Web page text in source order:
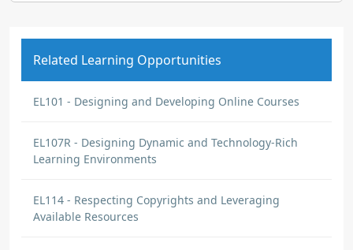
Related Learning Opportunities
EL101 - Designing and Developing Online Courses
EL107R - Designing Dynamic and Technology-Rich
Learning Environments
EL114 - Respecting Copyrights and Leveraging
Available Resources